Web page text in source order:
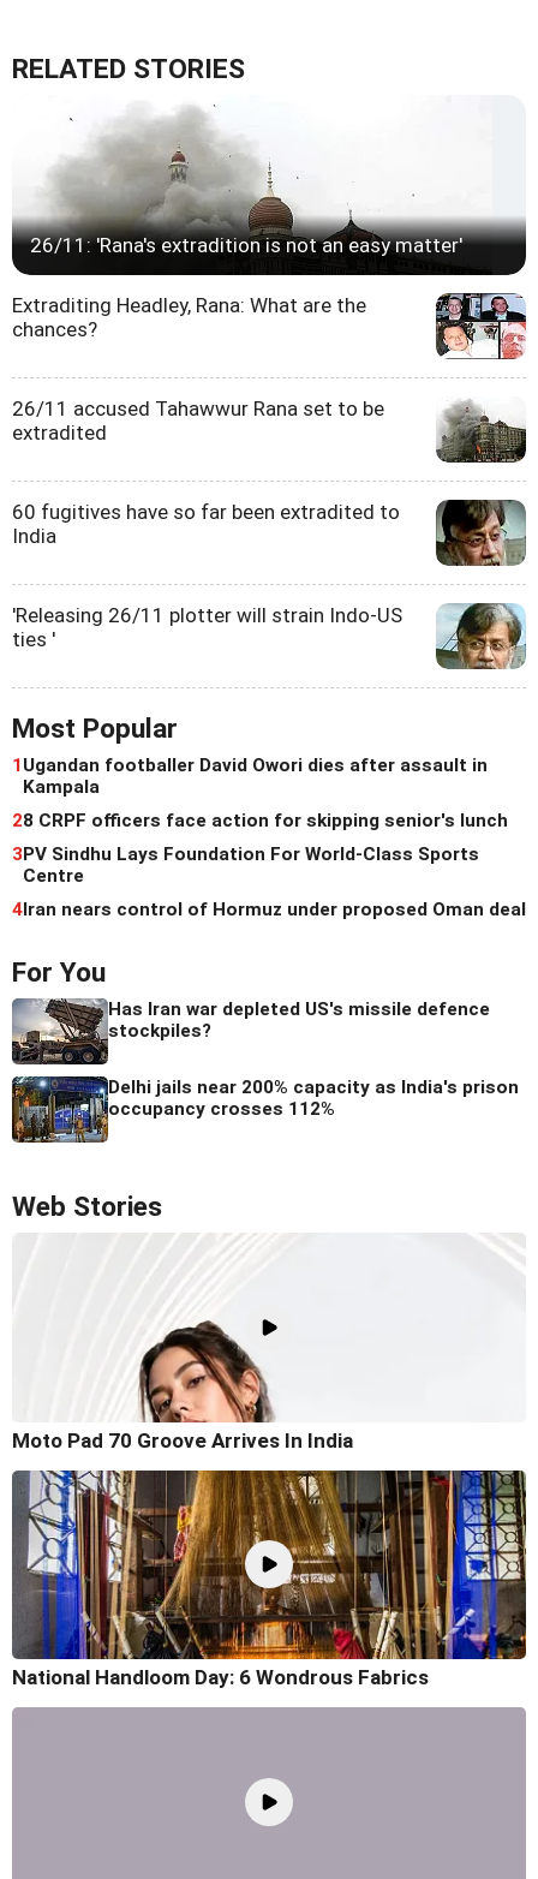
RELATED STORIES
26/11: 'Rana's extradition is not an easy matter'
Extraditing Headley, Rana: What are the
chances?
26/11 accused Tahawwur Rana set to be
extradited
60 fugitives have so far been extradited to
India
'Releasing 26/11 plotter will strain Indo-US
ties '
Most Popular
1 Ugandan footballer David Owori dies after assault in
Kampala
28 CRPF officers face action for skipping senior's lunch
3PV Sindhu Lays Foundation For World-Class Sports
Centre
4 Iran nears control of Hormuz under proposed Oman deal
For You
Has Iran war depleted US's missile defence
stockpiles?
Delhi jails near 200% capacity as India's prison
occupancy crosses 112%
Web Stories
Moto Pad 70 Groove Arrives In India
National Handloom Day: 6 Wondrous Fabrics